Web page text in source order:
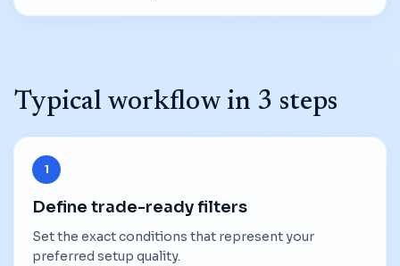
Typical workflow in 3 steps
1
Define trade-ready filters
Set the exact conditions that represent your
preferred setup quality.